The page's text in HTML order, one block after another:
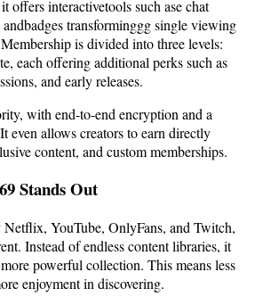
offers interactivetools such ase chat
transforminggg single viewing
is divided into three levels:
each offering additional perks such as
and early releases.
with end-to-end encryption and a
even allows creators to earn directly
content, and custom memberships.
Stands Out
YouTube, OnlyFans, and Twitch,
Instead of endless content libraries, it
powerful collection. This means less
enjoyment in discovering.